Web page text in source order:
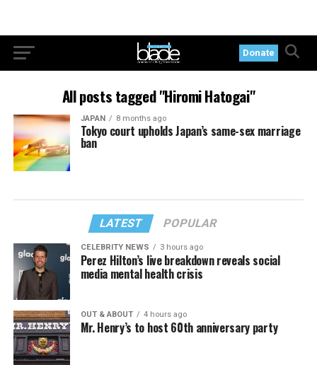
Donate
All posts tagged "Hiromi Hatogai"
JAPAN 8 months ago
Tokyo court upholds Japan’s same-sex marriage
ban
LATEST POPULAR
CELEBRITY NEWS 3 hours ago
Perez Hilton’s live breakdown reveals social
media mental health crisis
OUT & ABOUT 4 hours ago
Mr. Henry’s to host 60th anniversary party